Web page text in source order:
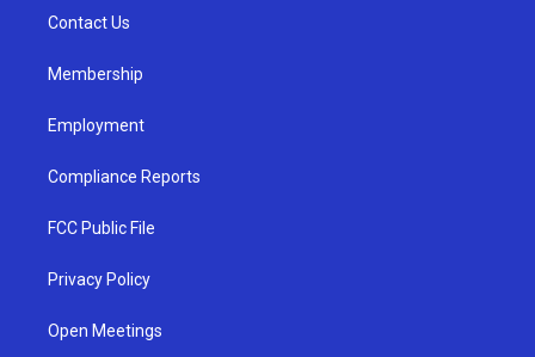
a
Contact Us
Membership
Employment
Compliance Reports
FCC Public File
Privacy Policy
Open Meetings